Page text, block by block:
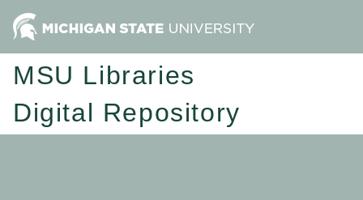
MSU Libraries
Digital Repository